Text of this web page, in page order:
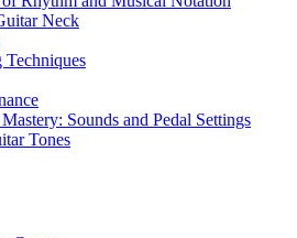
Neck
Sounds and Pedal Settings
Tones